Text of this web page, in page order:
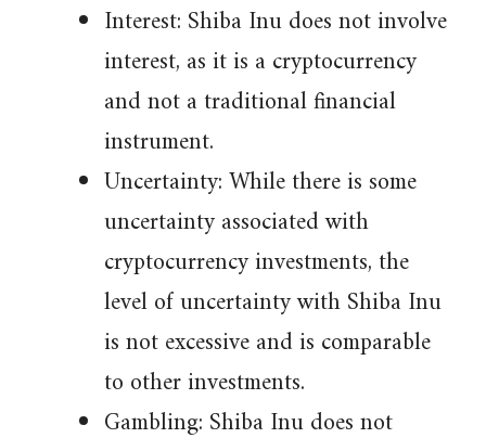
Interest: Shiba Inu does not involve
interest, as it is a cryptocurrency
and not a traditional financial
instrument.
Uncertainty: While there is some
uncertainty associated with
cryptocurrency investments, the
level of uncertainty with Shiba Inu
is not excessive and is comparable
to other investments.
Gambling: Shiba Inu does not